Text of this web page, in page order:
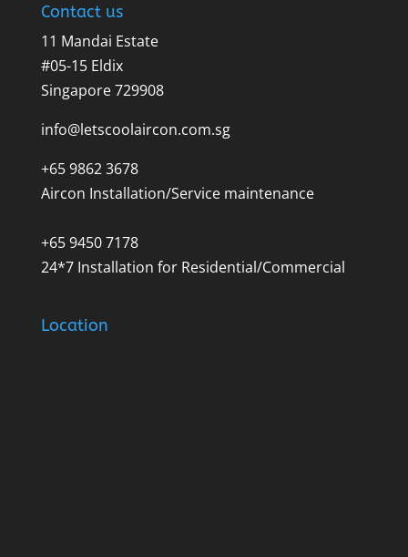
Contact us
11 Mandai Estate
#05-15 Eldix
Singapore 729908
info@letscoolaircon.com.sg
+65 9862 3678
Aircon Installation/Service maintenance
+65 9450 7178
24*7 Installation for Residential/Commercial
Location